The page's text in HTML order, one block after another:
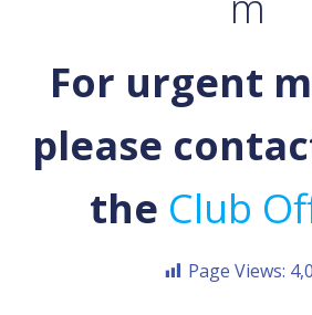
For urgent
please
the Club
Page Views: